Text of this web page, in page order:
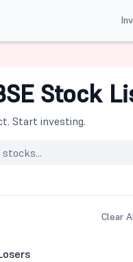
Stock
Start investing.
Clear